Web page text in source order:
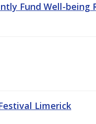
Fund Well-being
Limerick